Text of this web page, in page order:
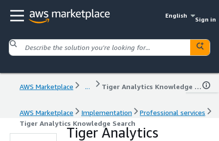
English
Sign in
AWS Marketplace ... Tiger Analytics Knowledge Search
AWS Marketplace Implementation
Professional services
Tiger Analytics Knowledge Search
Tiger Analytics